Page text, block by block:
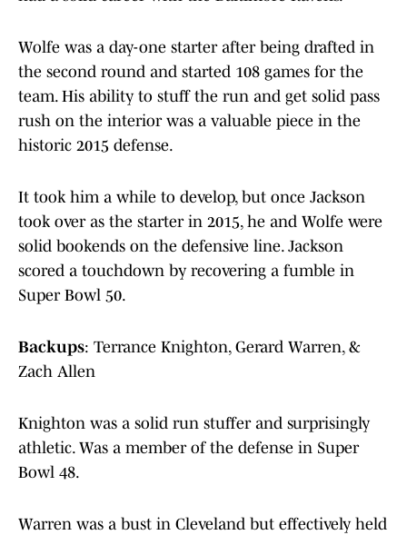
Wolfe was a day-one starter after being drafted in
the second round and started 108 games for the
team. His ability to stuff the run and get solid pass
rush on the interior was a valuable piece in the
historic 2015 defense.
It took him a while to develop, but once Jackson
took over as the starter in 2015, he and Wolfe were
solid bookends on the defensive line. Jackson
scored a touchdown by recovering a fumble in
Super Bowl 50.
Backups: Terrance Knighton, Gerard Warren, &
Zach Allen
Knighton was a solid run stuffer and surprisingly
athletic. Was a member of the defense in Super
Bowl 48.
Warren was a bust in Cleveland but effectively held